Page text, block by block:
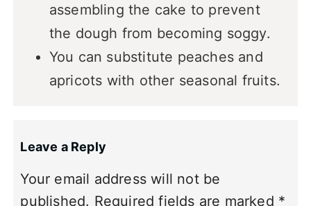
assembling the cake to prevent
the dough from becoming soggy.
You can substitute peaches and
apricots with other seasonal fruits.
Leave a Reply
Your email address will not be
published. Required fields are marked *